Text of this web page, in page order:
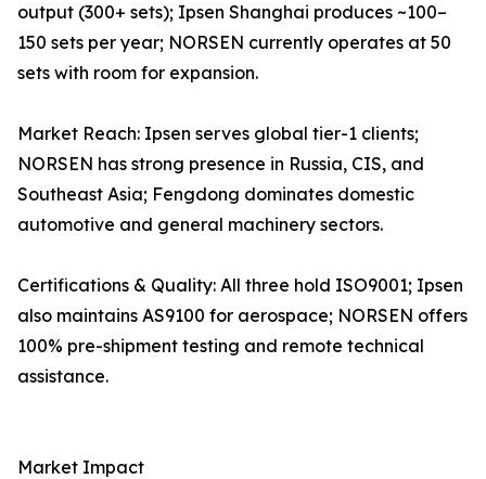
output (300+ sets); Ipsen Shanghai produces ~100–
150 sets per year; NORSEN currently operates at 50
sets with room for expansion.
Market Reach: Ipsen serves global tier-1 clients;
NORSEN has strong presence in Russia, CIS, and
Southeast Asia; Fengdong dominates domestic
automotive and general machinery sectors.
Certifications & Quality: All three hold ISO9001; Ipsen
also maintains AS9100 for aerospace; NORSEN offers
100% pre-shipment testing and remote technical
assistance.
Market Impact